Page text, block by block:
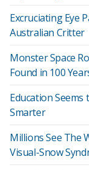
Excruciating Eye
Australian Critter
Monster Space
Found in 100
Education
Smarter
Millions See The
Visual-Snow